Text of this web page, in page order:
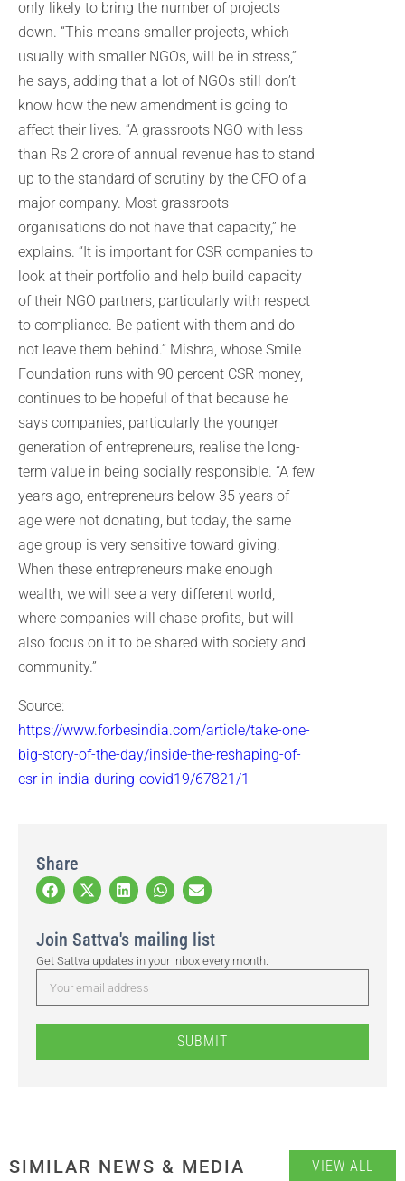
only likely to bring the number of projects
down. “This means smaller projects, which
usually with smaller NGOs, will be in stress,”
he says, adding that a lot of NGOs still don’t
know how the new amendment is going to
affect their lives. “A grassroots NGO with less
than Rs 2 crore of annual revenue has to stand
up to the standard of scrutiny by the CFO of a
major company. Most grassroots
organisations do not have that capacity,” he
explains. “It is important for CSR companies to
look at their portfolio and help build capacity
of their NGO partners, particularly with respect
to compliance. Be patient with them and do
not leave them behind.” Mishra, whose Smile
Foundation runs with 90 percent CSR money,
continues to be hopeful of that because he
says companies, particularly the younger
generation of entrepreneurs, realise the long-
term value in being socially responsible. “A few
years ago, entrepreneurs below 35 years of
age were not donating, but today, the same
age group is very sensitive toward giving.
When these entrepreneurs make enough
wealth, we will see a very different world,
where companies will chase profits, but will
also focus on it to be shared with society and
community.”
Source:
https://www.forbesindia.com/article/take-one-
big-story-of-the-day/inside-the-reshaping-of-
csr-in-india-during-covid19/67821/1
Share
Join Sattva's mailing list
Get Sattva updates in your inbox every month.
SUBMIT
SIMILAR NEWS & MEDIA VIEW ALL